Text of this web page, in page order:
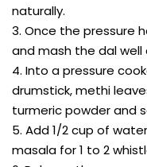
naturally.
3. Once the pressure
and mash the dal well
4. Into a pressure
drumstick, methi
turmeric powder and
5. Add 1/2 cup of
masala for 1 to 2